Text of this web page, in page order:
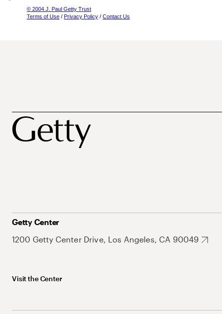
© 2004 J. Paul Getty Trust
Terms of Use / Privacy Policy / Contact Us
Getty Center
1200 Getty Center Drive, Los Angeles, CA 90049
Visit the Center